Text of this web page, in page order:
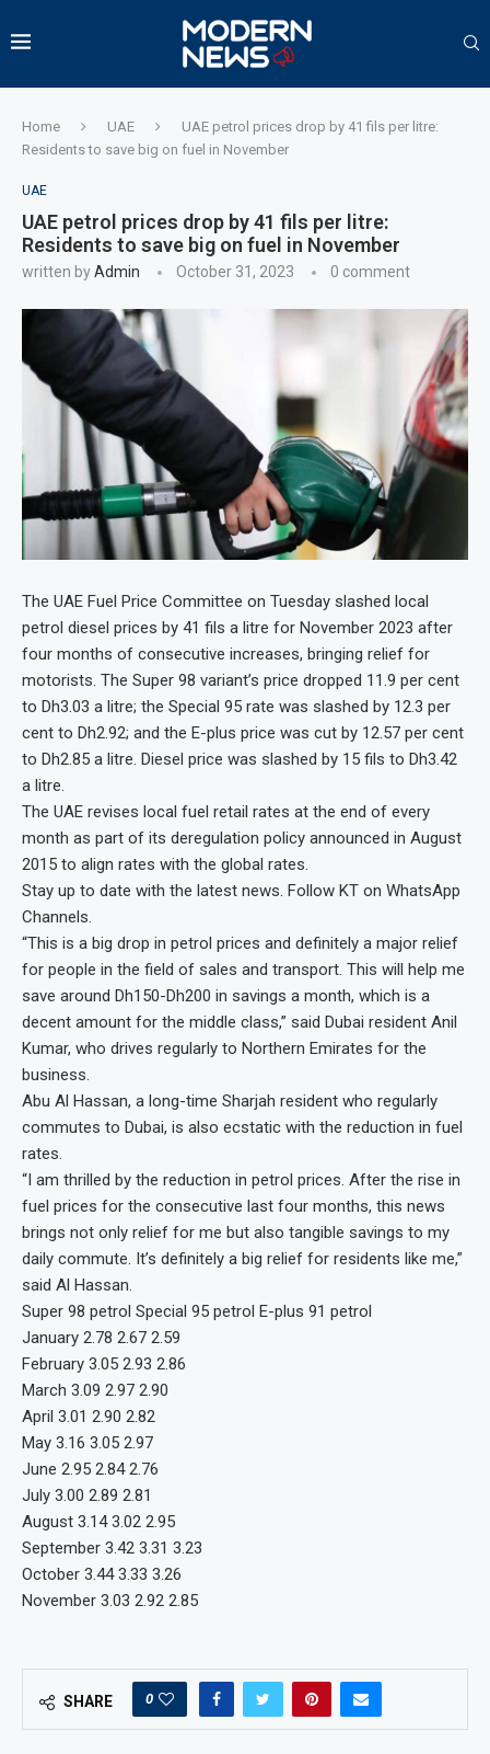
Home UAE
UAE petrol prices drop by 41 fils per litre:
Residents to save big on fuel in November
UAE
UAE petrol prices drop by 41 fils per litre:
Residents to save big on fuel in November
written byAdmin October 31, 2023 0 comment
The UAE Fuel Price Committee on Tuesday slashed local
petrol diesel prices by 41 fils a litre for November 2023 after
four months of consecutive increases, bringing relief for
motorists. The Super 98 variant’s price dropped 11.9 per cent
to Dh3.03 a litre; the Special 95 rate was slashed by 12.3 per
cent to Dh2.92; and the E-plus price was cut by 12.57 per cent
to Dh2.85 a litre. Diesel price was slashed by 15 fils to Dh3.42
a litre.
The UAE revises local fuel retail rates at the end of every
month as part of its deregulation policy announced in August
2015 to align rates with the global rates.
Stay up to date with the latest news. Follow KT on WhatsApp
Channels.
“This is a big drop in petrol prices and definitely a major relief
for people in the field of sales and transport. This will help me
save around Dh150-Dh200 in savings a month, which is a
decent amount for the middle class,” said Dubai resident Anil
Kumar, who drives regularly to Northern Emirates for the
business.
Abu Al Hassan, a long-time Sharjah resident who regularly
commutes to Dubai, is also ecstatic with the reduction in fuel
rates.
“I am thrilled by the reduction in petrol prices. After the rise in
fuel prices for the consecutive last four months, this news
brings not only relief for me but also tangible savings to my
daily commute. It’s definitely a big relief for residents like me,”
said Al Hassan.
Super 98 petrol Special 95 petrol E-plus 91 petrol
January 2.78 2.67 2.59
February 3.05 2.93 2.86
March 3.09 2.97 2.90
April 3.01 2.90 2.82
May 3.16 3.05 2.97
June 2.95 2.84 2.76
July 3.00 2.89 2.81
August 3.14 3.02 2.95
September 3.42 3.31 3.23
October 3.44 3.33 3.26
November 3.03 2.92 2.85
SHARE 0